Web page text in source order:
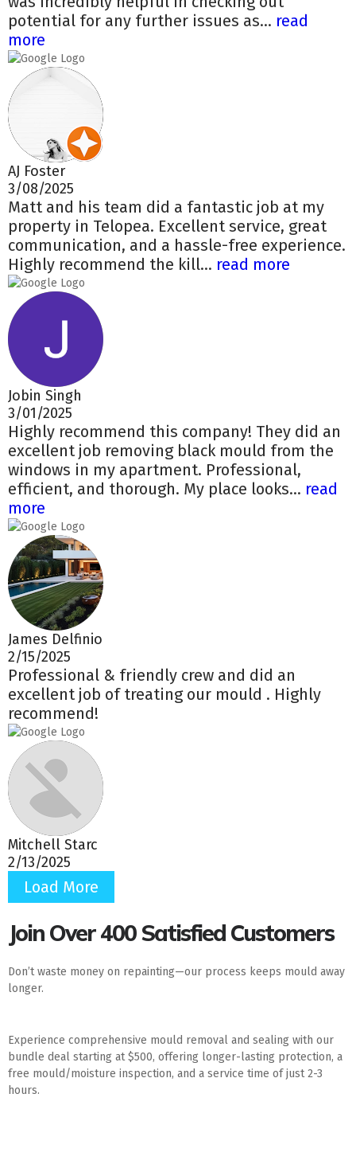
potential for any further issues as... read
more
AJ Foster
3/08/2025
Matt and his team did a fantastic job at my
property in Telopea. Excellent service, great
communication, and a hassle-free experience.
Highly recommend the kill... read more
Jobin Singh
3/01/2025
Highly recommend this company! They did an
excellent job removing black mould from the
windows in my apartment. Professional,
efficient, and thorough. My place looks... read
more
James Delfinio
2/15/2025
Professional & friendly crew and did an
excellent job of treating our mould . Highly
recommend!
Mitchell Starc
2/13/2025
Load More
Join Over 400 Satisfied Customers
Don’t waste money on repainting—our process keeps mould away
longer.
Experience comprehensive mould removal and sealing with our
bundle deal starting at $500, offering longer-lasting protection, a
free mould/moisture inspection, and a service time of just 2-3
hours.